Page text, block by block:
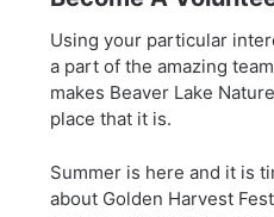
Using your particular
a part of the amazing
makes Beaver Lake
place that it is.
Summer is here and it is
about Golden Harvest